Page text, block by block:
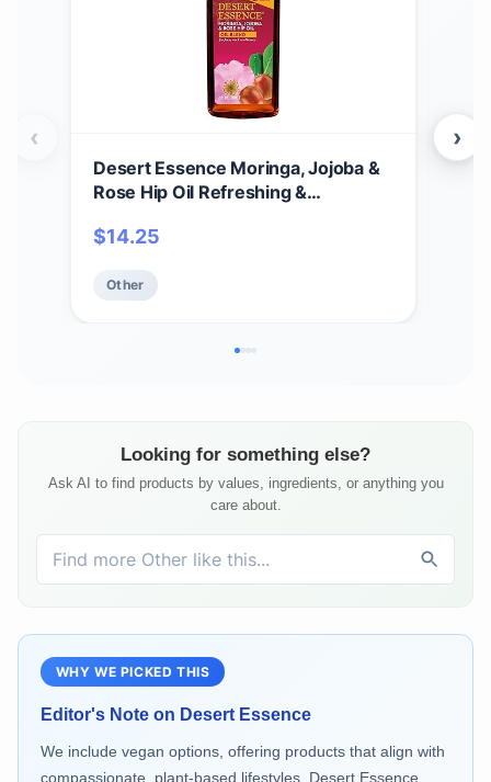
Desert Essence Moringa, Jojoba &
Rose Hip Oil Refreshing &
Nutrient-Rich Vitamin Blend For
Non-GMO, Gluten-Free, Cruelty-
$14.25
Other
‹ ›
Looking for something else?
Ask AI to find products by values, ingredients, or anything you
care about.
WHY WE PICKED THIS
Editor's Note on Desert Essence
We include vegan options, offering products that align with
compassionate, plant-based lifestyles. Desert Essence